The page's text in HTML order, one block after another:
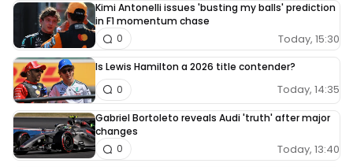
Kimi Antonelli issues 'busting my balls' prediction
in F1 momentum chase
Today, 15:30
0
Is Lewis Hamilton a 2026 title contender?
Today, 14:35
0
Gabriel Bortoleto reveals Audi 'truth' after major
changes
Today, 13:40
0